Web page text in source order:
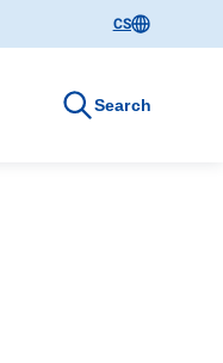
CS
Search